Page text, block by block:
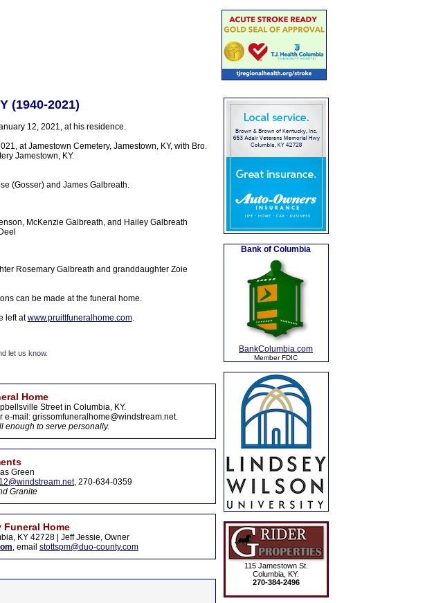
(1940-2021)
12, 2021, at his residence.
at Jamestown Cemetery, Jamestown, KY, with Bro.
Jamestown, KY.
(Gosser) and James Galbreath.
McKenzie Galbreath, and Hailey Galbreath
Rosemary Galbreath and granddaughter Zoie
can be made at the funeral home.
left atwww.pruittfuneralhome.com.
let us know.
Home
Street in Columbia, KY.
mail: grissomfuneralhome@windstream.net.
enough to serve personally.
Green
, 270-634-0359
Granite
Funeral Home
KY 42728 | Jeff Jessie, Owner
, email stottspm@duo-county.com
Bank of Columbia
BankColumbia.com
Member FDIC
115 Jamestown St.
Columbia, KY.
270-384-2496